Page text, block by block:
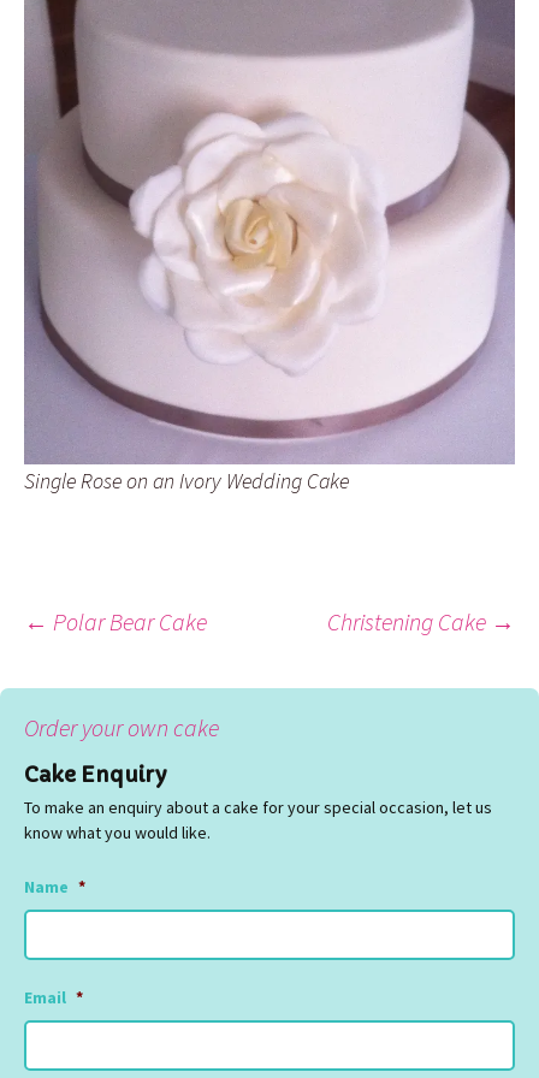
Single Rose on an Ivory Wedding Cake
Post
navigation
← Polar Bear Cake Christening Cake →
Order your own cake
Cake Enquiry
To make an enquiry about a cake for your special occasion, let us
know what you would like.
Name *
Email *